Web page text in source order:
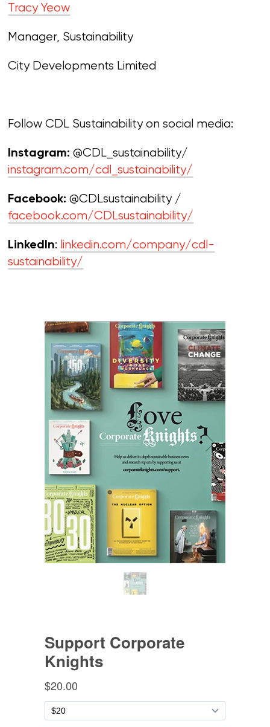
Tracy Yeow
Manager, Sustainability
City Developments Limited
Follow CDL Sustainability on social media:
Instagram:@CDL_sustainability/
instagram.com/cdl_sustainability/
Facebook:@CDLsustainability /
facebook.com/CDLsustainability/
LinkedIn: linkedin.com/company/cdl-
sustainability/